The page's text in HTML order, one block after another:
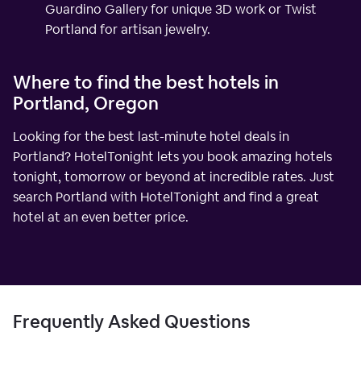
Guardino Gallery for unique 3D work or Twist
Portland for artisan jewelry.
Where to find the best hotels in
Portland, Oregon
Looking for the best last-minute hotel deals in
Portland? HotelTonight lets you book amazing hotels
tonight, tomorrow or beyond at incredible rates. Just
search Portland with HotelTonight and find a great
hotel at an even better price.
Frequently Asked Questions